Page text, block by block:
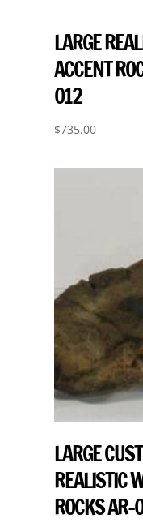
LARGE
ACCENT
012
$735.00
LARGE
REALISTIC
ROCKS AR-